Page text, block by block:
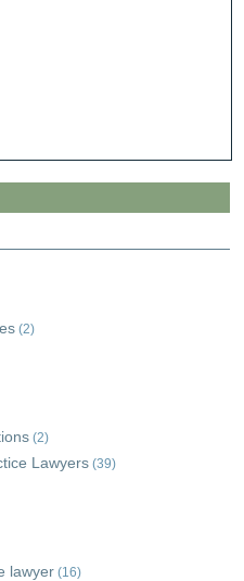
(2)
(2)
Lawyers (39)
lawyer (16)